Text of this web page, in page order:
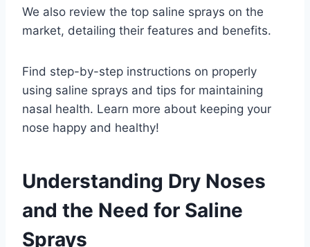
We also review the top saline sprays on the
market, detailing their features and benefits.
Find step-by-step instructions on properly
using saline sprays and tips for maintaining
nasal health. Learn more about keeping your
nose happy and healthy!
Understanding Dry Noses
and the Need for Saline
Sprays